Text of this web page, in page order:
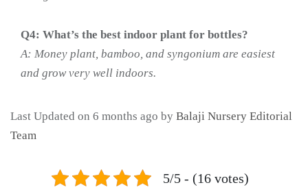
Q4: What’s the best indoor plant for bottles?
A: Money plant, bamboo, and syngonium are easiest
and grow very well indoors.
Last Updated on 6 months ago by Balaji Nursery Editorial
Team
5/5 - (16 votes)